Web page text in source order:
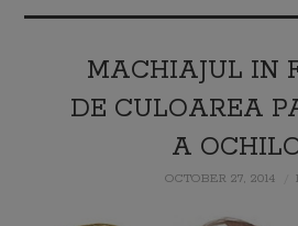
TRAVEL
DIY
MACHIAJUL IN
DE CULOAREA
A
OCTOBER 27, 2014